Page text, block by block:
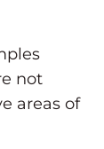
not
areas of